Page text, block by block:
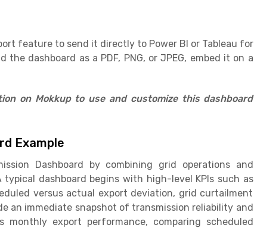
feature to send it directly to Power BI or Tableau for
dashboard as a PDF, PNG, or JPEG, embed it on a
on Mokkup to use and customize this dashboard
Example
Dashboard by combining grid operations and
dashboard begins with high-level KPIs such as
versus actual export deviation, grid curtailment
an immediate snapshot of transmission reliability and
monthly export performance, comparing scheduled